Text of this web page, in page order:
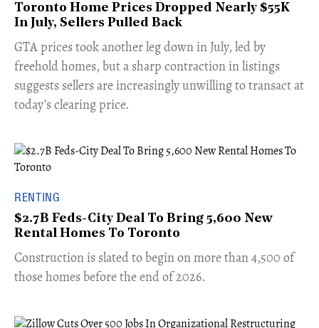
Toronto Home Prices Dropped Nearly $55K
In July, Sellers Pulled Back
​GTA prices took another leg down in July, led by
freehold homes, but a sharp contraction in listings
suggests sellers are increasingly unwilling to transact at
today’s clearing price.
RENTING
$2.7B Feds-City Deal To Bring 5,600 New
Rental Homes To Toronto
​Construction is slated to begin on more than 4,500 of
those homes before the end of 2026.